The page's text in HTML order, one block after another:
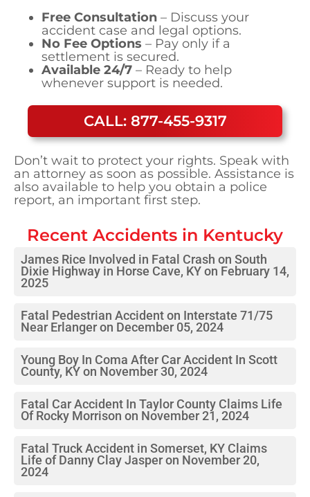
Free Consultation – Discuss your
accident case and legal options.
No Fee Options – Pay only if a
settlement is secured.
Available 24/7 – Ready to help
whenever support is needed.
CALL: 877-455-9317
Don’t wait to protect your rights. Speak with
an attorney as soon as possible. Assistance is
also available to help you obtain a police
report, an important first step.
Recent Accidents in Kentucky
James Rice Involved in Fatal Crash on South
Dixie Highway in Horse Cave, KY on February 14,
2025
Fatal Pedestrian Accident on Interstate 71/75
Near Erlanger on December 05, 2024
Young Boy In Coma After Car Accident In Scott
County, KY on November 30, 2024
Fatal Car Accident In Taylor County Claims Life
Of Rocky Morrison on November 21, 2024
Fatal Truck Accident in Somerset, KY Claims
Life of Danny Clay Jasper on November 20,
2024